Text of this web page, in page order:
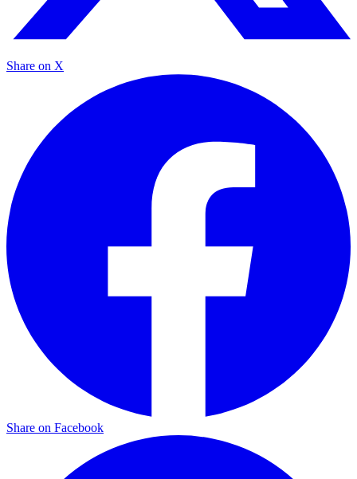
Share on X
Share on Facebook